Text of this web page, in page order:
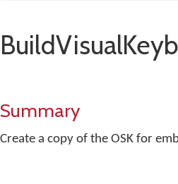
Summary
Create a copy of the OSK for